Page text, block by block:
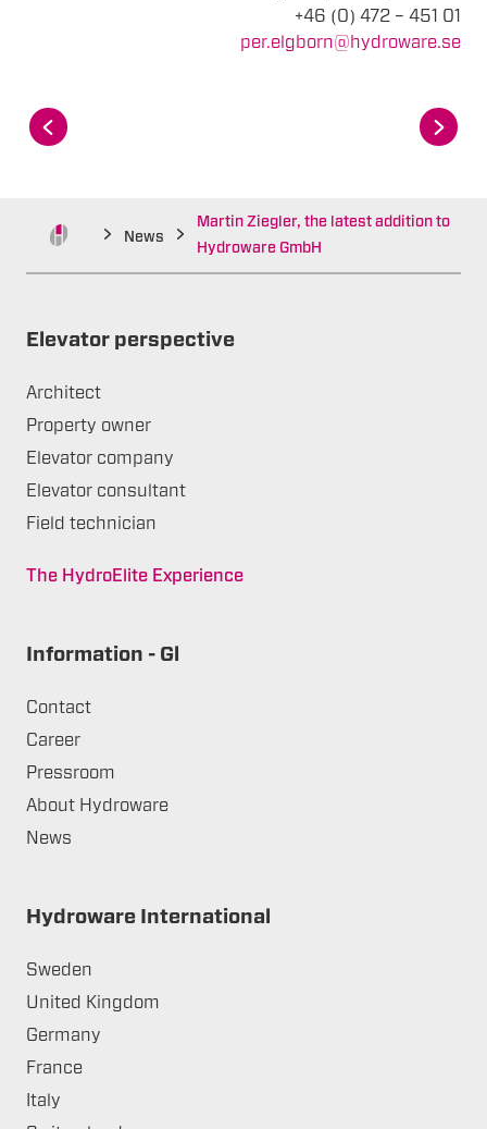
+46 (0) 472 – 451 01
per.elgborn@hydroware.se
News
Martin Ziegler, the latest addition to
Hydroware GmbH
Elevator perspective
Architect
Property owner
Elevator company
Elevator consultant
Field technician
The HydroElite Experience
Information - Gl
Contact
Career
Pressroom
About Hydroware
News
Hydroware International
Sweden
United Kingdom
Germany
France
Italy